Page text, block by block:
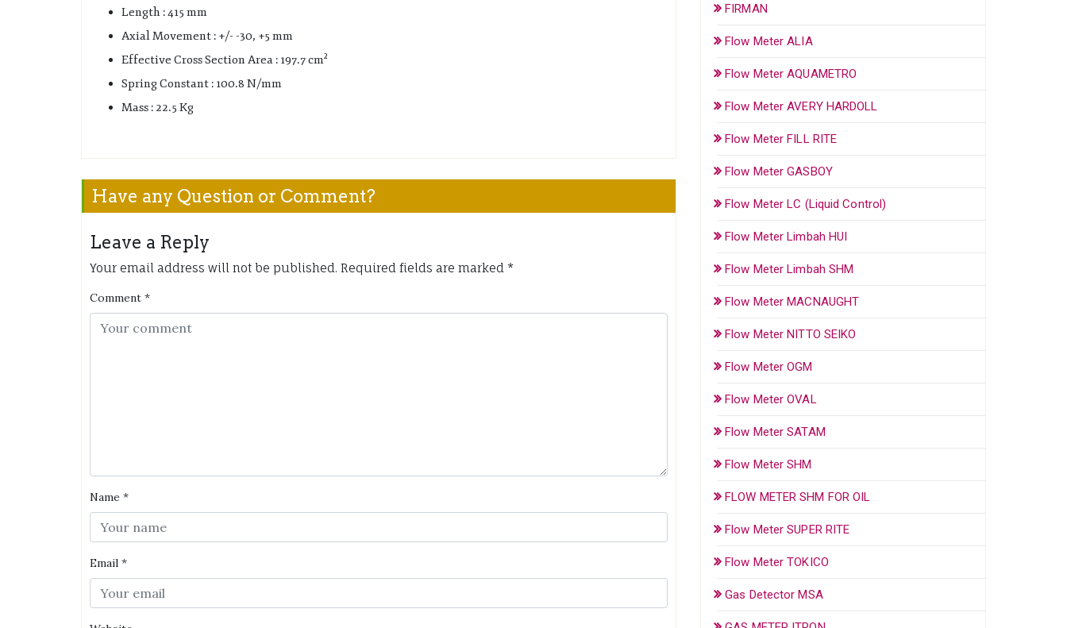
Length : 415 mm
Axial Movement : +/- -30, +5 mm
Effective Cross Section Area : 197.7 cm2
Spring Constant : 100.8 N/mm
Mass : 22.5 Kg
Have any Question or Comment?
Leave a Reply
Your email address will not be published. Required fields are marked *
Comment *
Name *
Email *
FIRMAN
Flow Meter ALIA
Flow Meter AQUAMETRO
Flow Meter AVERY HARDOLL
Flow Meter FILL RITE
Flow Meter GASBOY
Flow Meter LC (Liquid Control)
Flow Meter Limbah HUI
Flow Meter Limbah SHM
Flow Meter MACNAUGHT
Flow Meter NITTO SEIKO
Flow Meter OGM
Flow Meter OVAL
Flow Meter SATAM
Flow Meter SHM
FLOW METER SHM FOR OIL
Flow Meter SUPER RITE
Flow Meter TOKICO
Gas Detector MSA